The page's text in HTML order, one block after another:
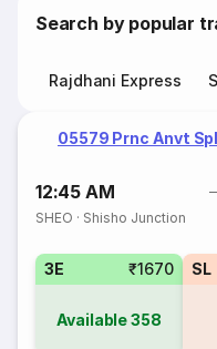
Search by popular
Rajdhani Express
05579 Prnc Anvt Spl
12:45 AM
SHEO · Shisho Junction
3E ₹1670
Available358
SL